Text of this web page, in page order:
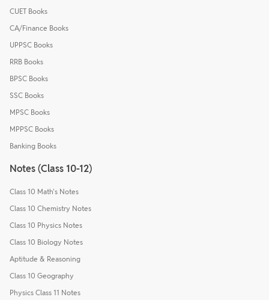
CUET Books
CA/Finance Books
UPPSC Books
RRB Books
BPSC Books
SSC Books
MPSC Books
MPPSC Books
Banking Books
Notes (Class 10-12)
Class 10 Math's Notes
Class 10 Chemistry Notes
Class 10 Physics Notes
Class 10 Biology Notes
Aptitude & Reasoning
Class 10 Geography
Physics Class 11 Notes